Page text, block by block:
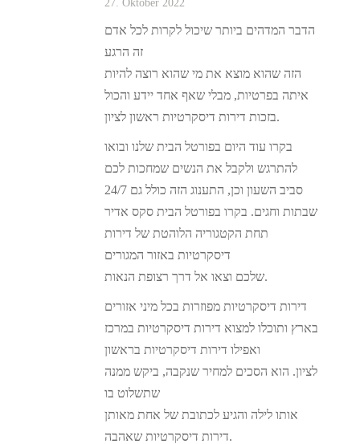
הדבר המדהים ביותר שיכול לקרות לכל אדם
זה הרגע
הזה שהוא מוצא את מי שהוא רוצה להיות
איתה בפרטיות, מבלי שאף אחד יידע והכול
בזכות דירות דיסקרטיות ראשון לציון.
בקרו עוד היום בפורטל הבית שלנו ובואו
להתרגש ולקבל את הנשים שמחכות לכם
24/7 סביב השעון וכן, התענוג הזה כולל גם
שבתות וחגים. בקרו בפורטל הבית סקס אדיר
תחת הקטגוריה הלוהטת של דירות
דיסקרטיות באזור המגורים
שלכם וצאו אל דרך רצופת הנאות.
דירות דיסקרטיות מפוזרות בכל מיני אזורים
בארץ ותוכלו למצוא דירות דיסקרטיות במרכז
ואפילו דירות דיסקרטיות בראשון
לציון. הוא הסכים למחיר שנקבה, ביקש ממנה
שתשלוט בו
אותו לילה והגיע לכתובת של אחת מאותן
דירות דיסקרטיות שאהבה.